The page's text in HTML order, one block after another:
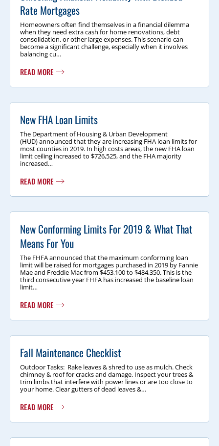
Rate Mortgages
Homeowners often find themselves in a financial dilemma
when they need extra cash for home renovations, debt
consolidation, or other large expenses. This scenario can
become a significant challenge, especially when it involves
balancing cu…
READ MORE
New FHA Loan Limits
The Department of Housing & Urban Development
(HUD) announced that they are increasing FHA loan limits for
most counties in 2019. In high costs areas, the new FHA loan
limit ceiling increased to $726,525, and the FHA majority
increased…
READ MORE
New Conforming Limits For 2019 & What That
Means For You
The FHFA announced that the maximum conforming loan
limit will be raised for mortgages purchased in 2019 by Fannie
Mae and Freddie Mac from $453,100 to $484,350. This is the
third consecutive year FHFA has increased the baseline loan
limit…
READ MORE
Fall Maintenance Checklist
Outdoor Tasks: Rake leaves & shred to use as mulch. Check
chimney & roof for cracks and damage. Inspect your trees &
trim limbs that interfere with power lines or are too close to
your home. Clear gutters of dead leaves &…
READ MORE